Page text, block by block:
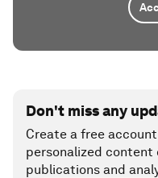
Don't miss any
Create a free
personalized
publications and